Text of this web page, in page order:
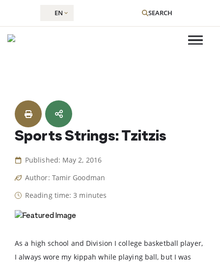
content
EN SEARCH
Sports Strings: Tzitzis
Published: May 2, 2016
Author: Tamir Goodman
Reading time: 3 minutes
As a high school and Division I college basketball player,
I always wore my kippah while playing ball, but I was